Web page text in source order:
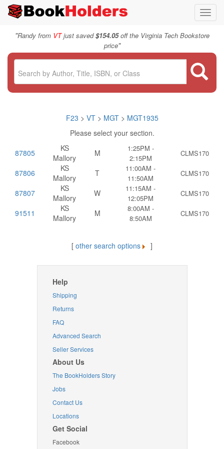
"Randy from VTjust saved$154.05off the Virginia Tech Bookstore
price"
F23 > VT > MGT> MGT1935
Please select your section.
87805
KS
Mallory
M
1:25PM -
2:15PM
CLMS170
87806
KS
Mallory
T
11:00AM -
11:50AM
CLMS170
87807
KS
Mallory
W
11:15AM -
12:05PM
CLMS170
91511
KS
Mallory
M
8:00AM -
8:50AM
CLMS170
[ other search options ]
Help
Shipping
Returns
FAQ
Advanced Search
Seller Services
About Us
The BookHolders Story
Jobs
Contact Us
Locations
Get Social
Facebook